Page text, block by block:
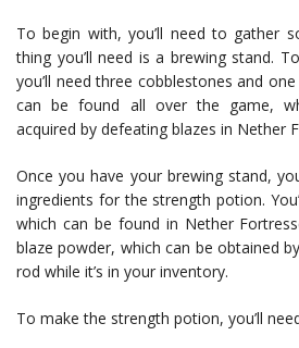
To begin with, you’ll need to gather
thing you’ll need is a brewing stand.
you’ll need three cobblestones and
can be found all over the game,
acquired by defeating blazes in Nether
Once you have your brewing stand,
ingredients for the strength potion.
which can be found in Nether
blaze powder, which can be obtained
rod while it’s in your inventory.
To make the strength potion, you’ll